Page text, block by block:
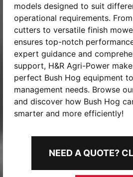
models designed to suit
operational requirements.
cutters to versatile finish
ensures top-notch
expert guidance and
support, H&R Agri-Power
perfect Bush Hog equipment
management needs. Browse
and discover how Bush Hog
smarter and more efficiently!
NEED A QUOTE?